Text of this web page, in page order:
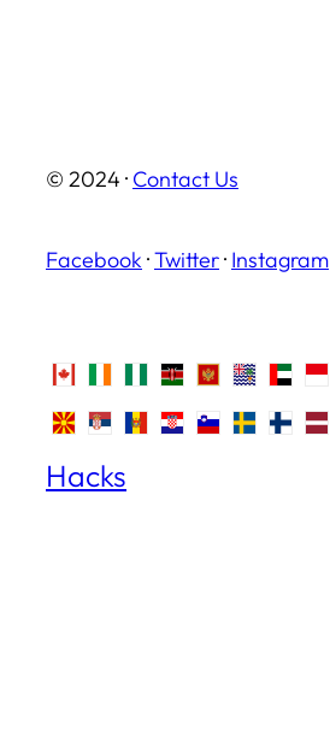
© 2024 · Contact Us
Facebook ·Twitter· Instagram
Hacks